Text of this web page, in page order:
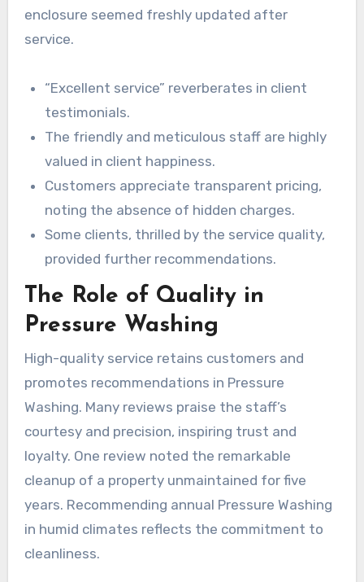
enclosure seemed freshly updated after
service.
“Excellent service” reverberates in client
testimonials.
The friendly and meticulous staff are highly
valued in client happiness.
Customers appreciate transparent pricing,
noting the absence of hidden charges.
Some clients, thrilled by the service quality,
provided further recommendations.
The Role of Quality in
Pressure Washing
High-quality service retains customers and
promotes recommendations in Pressure
Washing. Many reviews praise the staff’s
courtesy and precision, inspiring trust and
loyalty. One review noted the remarkable
cleanup of a property unmaintained for five
years. Recommending annual Pressure Washing
in humid climates reflects the commitment to
cleanliness.